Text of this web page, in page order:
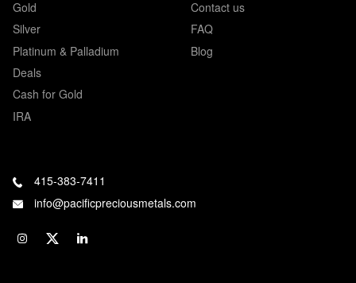
Gold
Silver
Platinum & Palladium
Deals
Cash for Gold
IRA
Contact us
FAQ
Blog
415-383-7411
info@pacificpreciousmetals.com